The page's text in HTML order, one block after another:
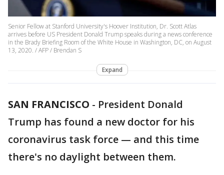
Senior Fellow at Stanford University's Hoover Institution, Dr. Scott Atlas
arrives before US President Donald Trump speaks during a news conference
in the Brady Briefing Room of the White House in Washington, DC, on August
13, 2020. / AFP / Brendan S
Expand
SAN FRANCISCO - President Donald
Trump has found a new doctor for his
coronavirus task force — and this time
there's no daylight between them.